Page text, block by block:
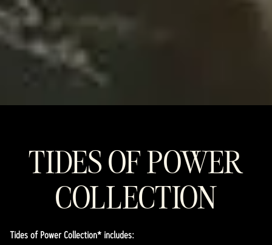
TIDES OF POWER
COLLECTION
Tides of Power Collection* includes: